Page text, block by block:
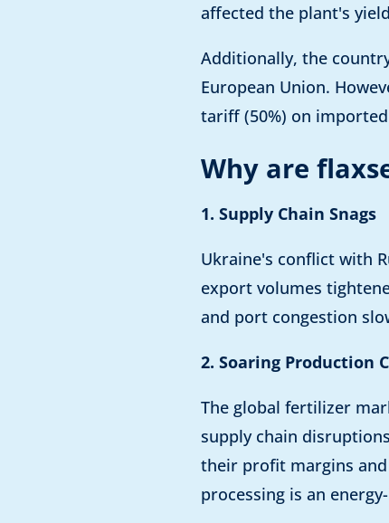
affected the plant's
Additionally, the
European Union.
tariff (50%) on
Why are
1. Supply Chain Snags
Ukraine's conflict with
export volumes
and port congestion
2. Soaring Production
The global fertilizer
supply chain
their profit margins
processing is an